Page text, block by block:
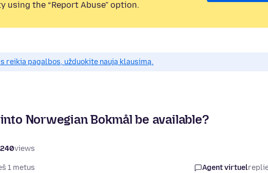
using the “Report Abuse” option.
reikia pagalbos, užduokite naują klausimą.
Norwegian Bokmål be available?
240views
1 metus Agent virtuel